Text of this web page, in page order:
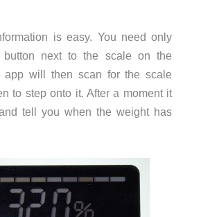
is easy. You need only
button next to the scale on the
app will then scan for the scale
to step onto it. After a moment it
tell you when the weight has